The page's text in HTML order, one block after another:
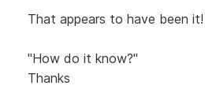
That appears to have been it!
"How do it know?"
Thanks